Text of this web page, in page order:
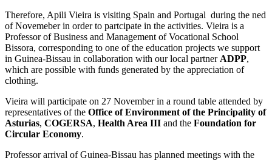
Therefore, Apili Vieira is visiting Spain and Portugal during the ned
of Novemeber in order to partcipate in the activities. Vieira is a
Professor of Business and Management of Vocational School
Bissora, corresponding to one of the education projects we support
in Guinea-Bissau in collaboration with our local partner ADPP,
which are possible with funds generated by the appreciation of
clothing.
Vieira will participate on 27 November in a round table attended by
representatives of the Office of Environment of the Principality of
Asturias, COGERSA, Health Area III and the Foundation for
Circular Economy.
Professor arrival of Guinea-Bissau has planned meetings with the